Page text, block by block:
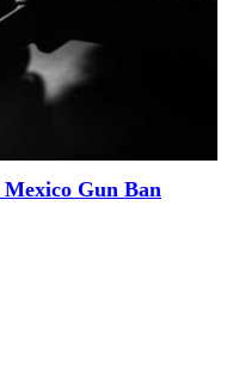
Gun Ban